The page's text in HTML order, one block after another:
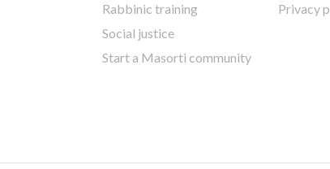
Rabbinic training
Social justice
Start a Masorti community
Privacy